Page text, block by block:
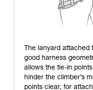
The lanyard attached
good harness
allows the tie-in
hinder the climber’s
points clear, for